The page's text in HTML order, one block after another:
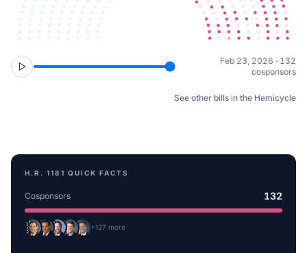
Feb 23, 2026 · 132
cosponsors
See other bills in the Hemicycle
H.R. 1181 QUICK FACTS
Cosponsors 132
+127 more